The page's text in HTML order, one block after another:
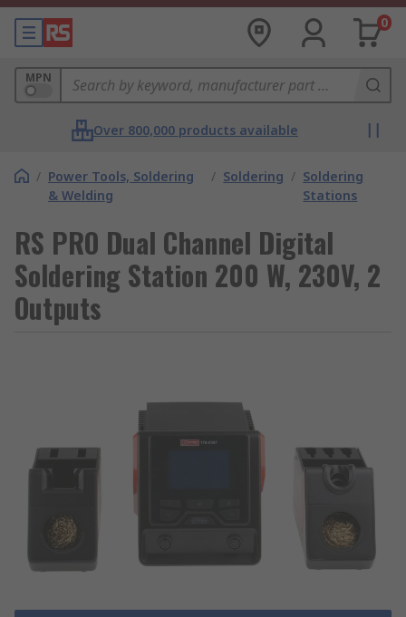
0
MPN
Over 800,000 products available
/ Power Tools, Soldering
& Welding
/ Soldering / Soldering
Stations
RS PRO Dual Channel Digital
Soldering Station 200 W, 230V, 2
Outputs